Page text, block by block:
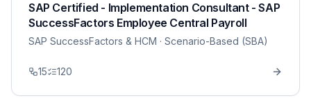
SAP Certified - Implementation Consultant - SAP
SuccessFactors Employee Central Payroll
SAP SuccessFactors & HCM · Scenario-Based (SBA)
15 120